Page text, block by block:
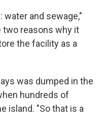
and sewage,"
two reasons why it
the facility as a
was dumped in the
hundreds of
island. "So that is a